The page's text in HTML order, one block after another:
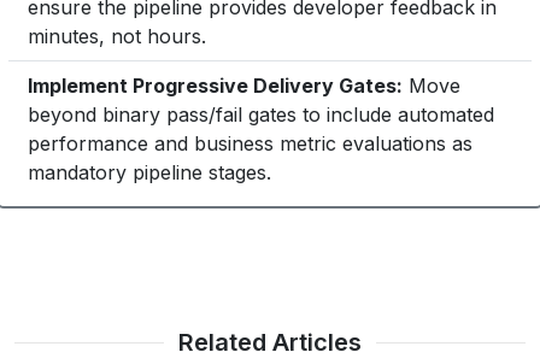
ensure the pipeline provides developer feedback in
minutes, not hours.
Implement Progressive Delivery Gates: Move
beyond binary pass/fail gates to include automated
performance and business metric evaluations as
mandatory pipeline stages.
Related Articles